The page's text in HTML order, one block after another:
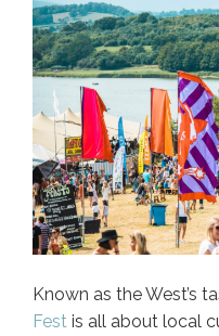
Known as the West’s
Fest is all about local